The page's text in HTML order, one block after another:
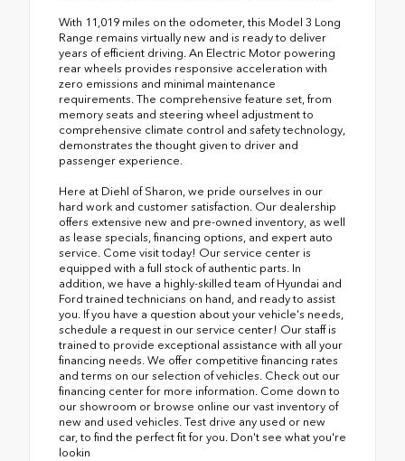
With 11,019 miles on the odometer, this Model 3 Long
Range remains virtually new and is ready to deliver
years of efficient driving. An Electric Motor powering
rear wheels provides responsive acceleration with
zero emissions and minimal maintenance
requirements. The comprehensive feature set, from
memory seats and steering wheel adjustment to
comprehensive climate control and safety technology,
demonstrates the thought given to driver and
passenger experience.
Here at Diehl of Sharon, we pride ourselves in our
hard work and customer satisfaction. Our dealership
offers extensive new and pre-owned inventory, as well
as lease specials, financing options, and expert auto
service. Come visit today! Our service center is
equipped with a full stock of authentic parts. In
addition, we have a highly-skilled team of Hyundai and
Ford trained technicians on hand, and ready to assist
you. If you have a question about your vehicle's needs,
schedule a request in our service center! Our staff is
trained to provide exceptional assistance with all your
financing needs. We offer competitive financing rates
and terms on our selection of vehicles. Check out our
financing center for more information. Come down to
our showroom or browse online our vast inventory of
new and used vehicles. Test drive any used or new
car, to find the perfect fit for you. Don't see what you're
lookin